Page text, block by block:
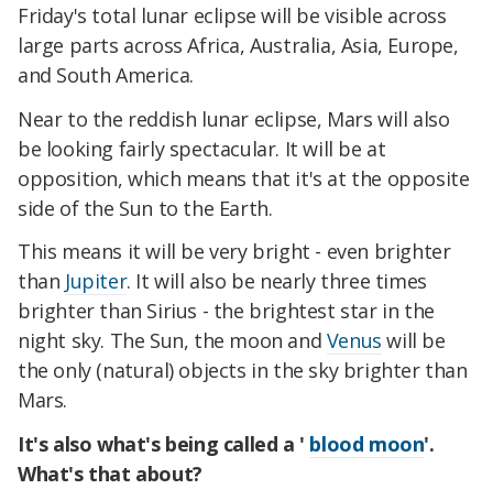
Friday's total lunar eclipse will be visible across
large parts across Africa, Australia, Asia, Europe,
and South America.
Near to the reddish lunar eclipse, Mars will also
be looking fairly spectacular. It will be at
opposition, which means that it's at the opposite
side of the Sun to the Earth.
This means it will be very bright - even brighter
than Jupiter. It will also be nearly three times
brighter than Sirius - the brightest star in the
night sky. The Sun, the moon and Venus will be
the only (natural) objects in the sky brighter than
Mars.
It's also what's being called a ' blood moon'.
What's that about?